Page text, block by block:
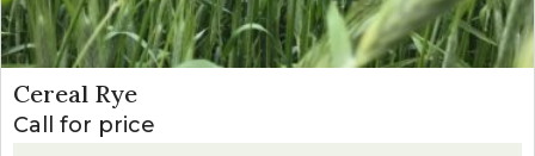
Cereal Rye
Call for price